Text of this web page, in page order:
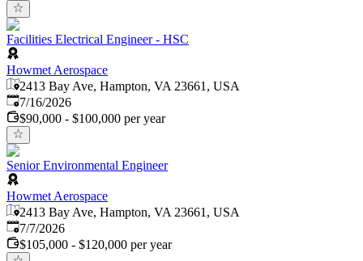
Facilities Electrical Engineer - HSC
Howmet Aerospace
2413 Bay Ave, Hampton, VA 23661, USA
Published:
7/16/2026
$90,000 - $100,000 per year
Senior Environmental Engineer
Howmet Aerospace
2413 Bay Ave, Hampton, VA 23661, USA
Published
7/7/2026
$105,000 - $120,000 per year